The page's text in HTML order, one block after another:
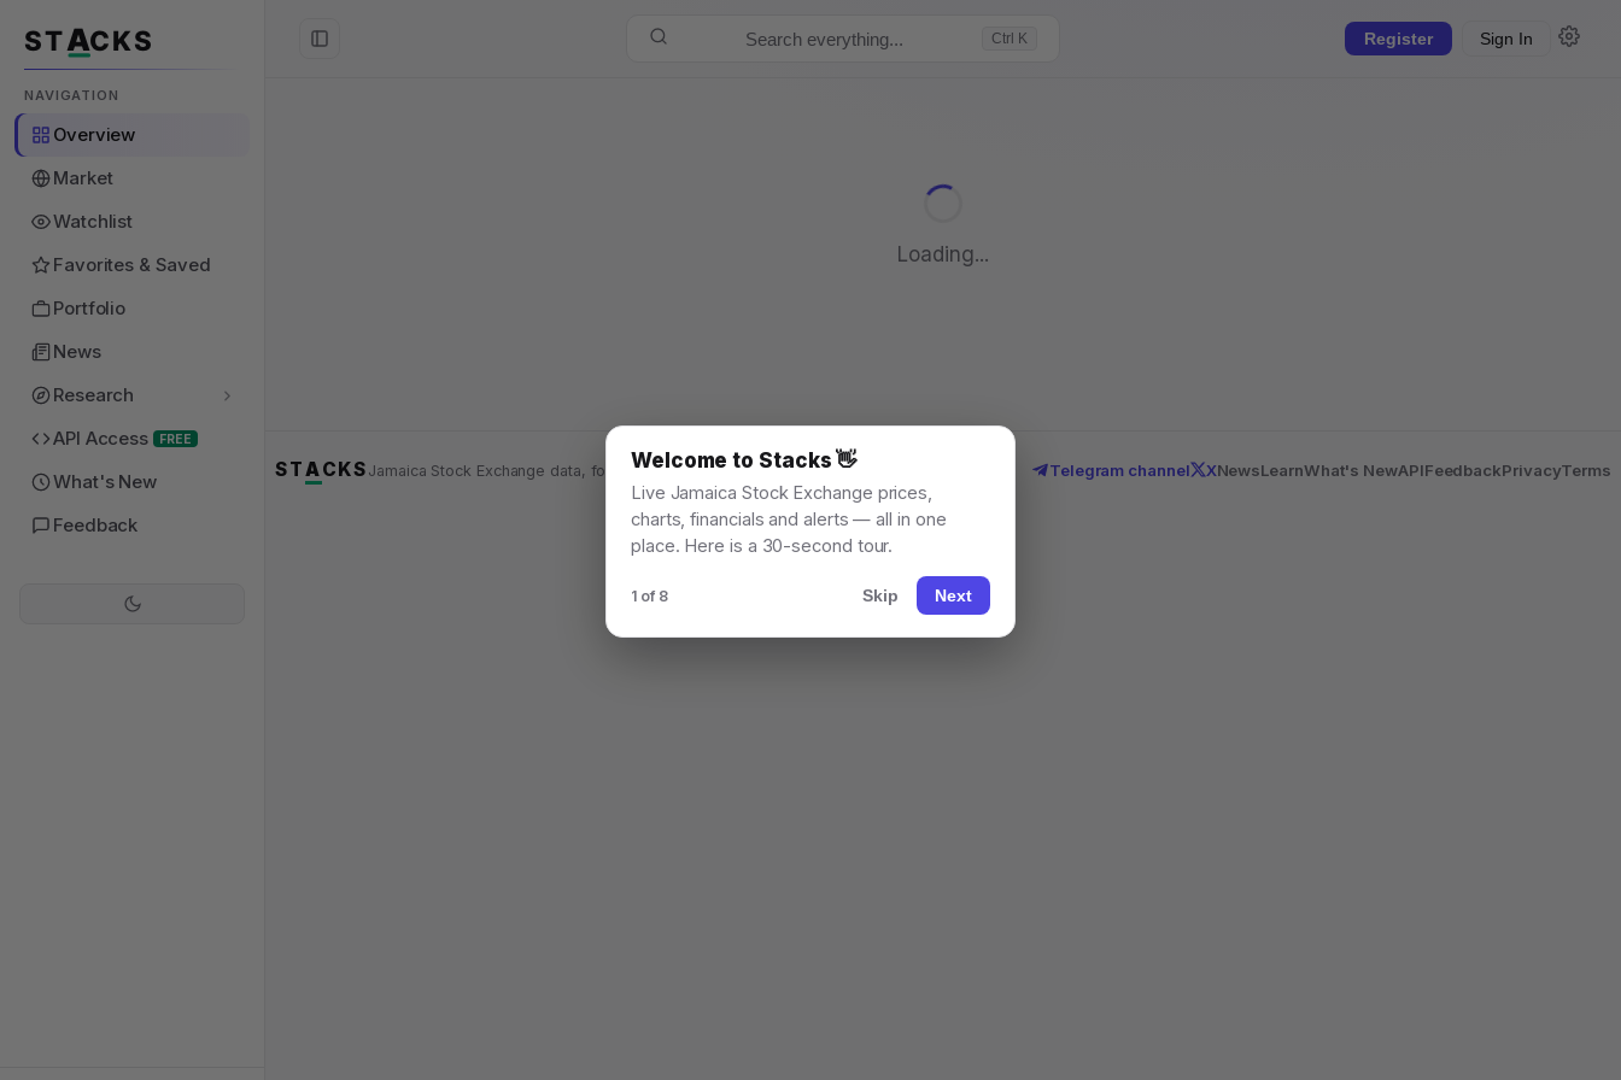
STACKS
NAVIGATION
Overview
Market
Watchlist
Favorites & Saved
Portfolio
News
Research
API Access
FREE
What's New
Feedback
Search everything... Ctrl K Register Sign In
Loading...
STACKS Jamaica Stock Exchange data, for everyone. © 2026 Telegram channel XNewsLearnWhat's NewAPIFeedbackPrivacyTerms
Welcome to Stacks 👋
Live Jamaica Stock Exchange prices,
charts, financials and alerts — all in one
place. Here is a 30-second tour.
1 of 8 Skip Next